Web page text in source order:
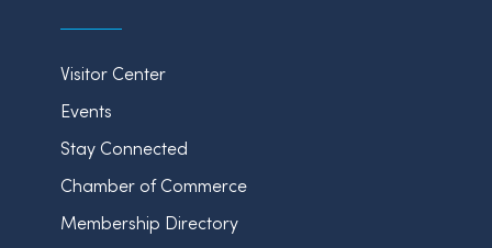
Visitor Center
Events
Stay Connected
Chamber of Commerce
Membership Directory